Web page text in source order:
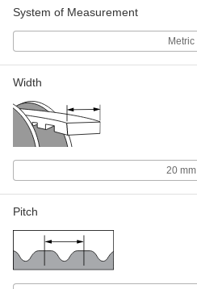
System of Measurement
Metric
Width
20 mm
Pitch